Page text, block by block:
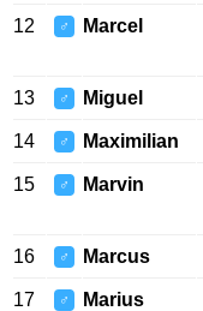
12 ♂ Marcel
13 ♂ Miguel
14 ♂ Maximilian
15 ♂ Marvin
16 ♂ Marcus
17 ♂ Marius